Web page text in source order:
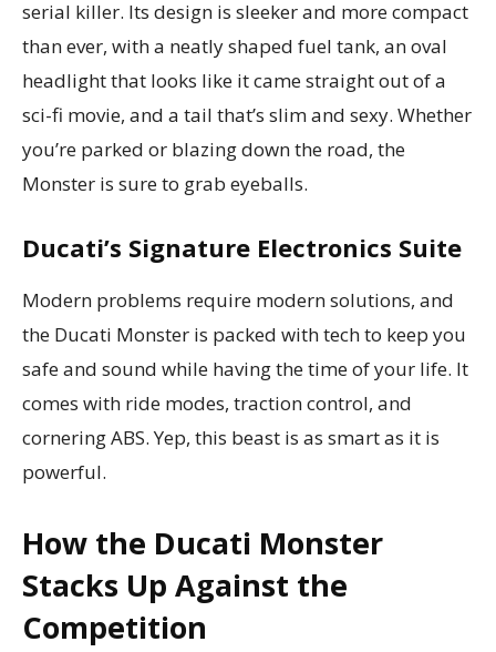
serial killer. Its design is sleeker and more compact
than ever, with a neatly shaped fuel tank, an oval
headlight that looks like it came straight out of a
sci-fi movie, and a tail that’s slim and sexy. Whether
you’re parked or blazing down the road, the
Monster is sure to grab eyeballs.
Ducati’s Signature Electronics Suite
Modern problems require modern solutions, and
the Ducati Monster is packed with tech to keep you
safe and sound while having the time of your life. It
comes with ride modes, traction control, and
cornering ABS. Yep, this beast is as smart as it is
powerful.
How the Ducati Monster
Stacks Up Against the
Competition